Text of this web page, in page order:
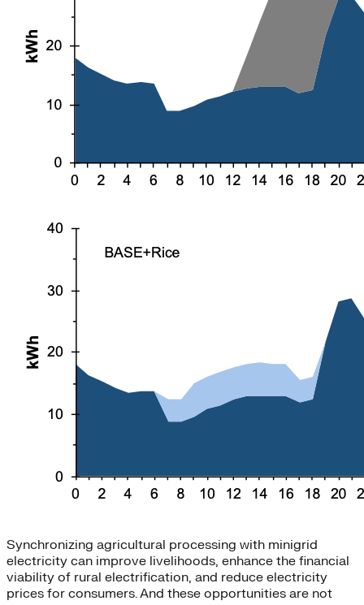
Synchronizing agricultural processing with minigrid
electricity can improve livelihoods, enhance the financial
viability of rural electrification, and reduce electricity
prices for consumers. And these opportunities are not